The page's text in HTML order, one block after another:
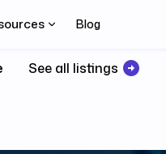
Blog
See all listings